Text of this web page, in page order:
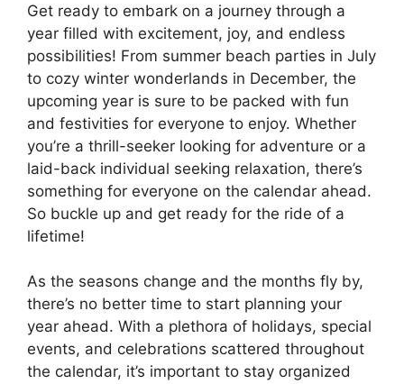
Get ready to embark on a journey through a
year filled with excitement, joy, and endless
possibilities! From summer beach parties in July
to cozy winter wonderlands in December, the
upcoming year is sure to be packed with fun
and festivities for everyone to enjoy. Whether
you’re a thrill-seeker looking for adventure or a
laid-back individual seeking relaxation, there’s
something for everyone on the calendar ahead.
So buckle up and get ready for the ride of a
lifetime!
As the seasons change and the months fly by,
there’s no better time to start planning your
year ahead. With a plethora of holidays, special
events, and celebrations scattered throughout
the calendar, it’s important to stay organized